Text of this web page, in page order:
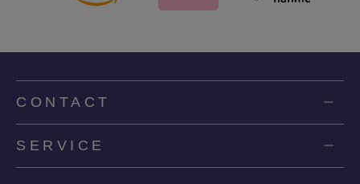
CONTACT
SERVICE